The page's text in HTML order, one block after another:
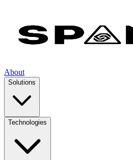
About
Solutions
Technologies